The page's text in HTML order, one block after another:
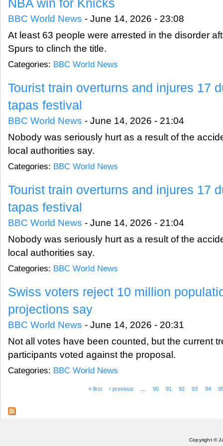
NBA win for Knicks
BBC World News - June 14, 2026 - 23:08
At least 63 people were arrested in the disorder
Spurs to clinch the title.
Categories: BBC World News
Tourist train overturns and injures 17
tapas festival
BBC World News - June 14, 2026 - 21:04
Nobody was seriously hurt as a result of the
local authorities say.
Categories: BBC World News
Tourist train overturns and injures 17
tapas festival
BBC World News - June 14, 2026 - 21:04
Nobody was seriously hurt as a result of the
local authorities say.
Categories: BBC World News
Swiss voters reject 10 million
projections say
BBC World News - June 14, 2026 - 20:31
Not all votes have been counted, but the current
participants voted against the proposal.
Categories: BBC World News
« first ‹ previous 90 91 92 93 94
Copyright ©